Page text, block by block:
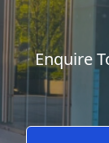
Enquire